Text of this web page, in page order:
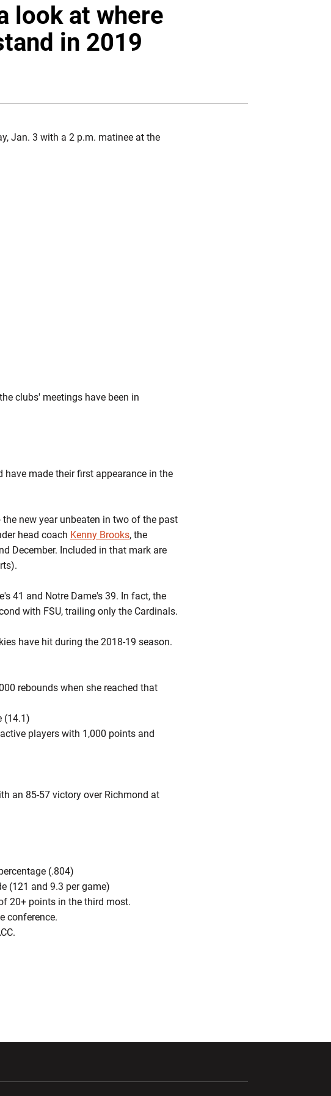
look at where
in 2019
Jan. 3 with a 2 p.m. matinee at the
clubs' meetings have been in
have made their first appearance in the
new year unbeaten in two of the past
head coach Kenny Brooks, the
December. Included in that mark are
41 and Notre Dame's 39. In fact, the
with FSU, trailing only the Cardinals.
have hit during the 2018-19 season.
rebounds when she reached that
(14.1)
players with 1,000 points and
an 85-57 victory over Richmond at
(.804)
(121 and 9.3 per game)
20+ points in the third most.
conference.